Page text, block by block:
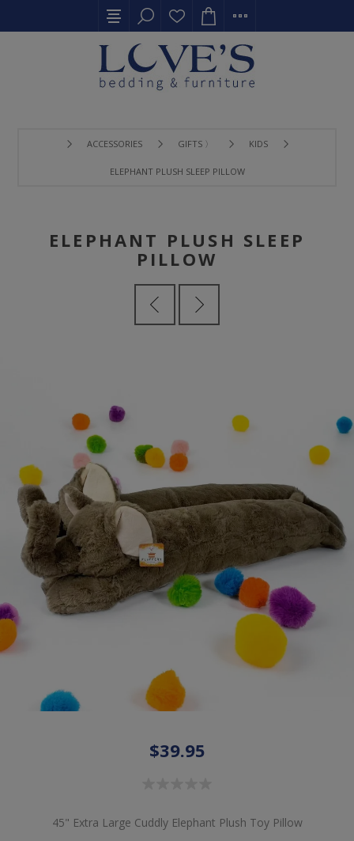
ACCESSORIES GIFTS 〉 KIDS
ELEPHANT PLUSH SLEEP PILLOW
ELEPHANT PLUSH SLEEP
PILLOW
$39.95
45" Extra Large Cuddly Elephant Plush Toy Pillow